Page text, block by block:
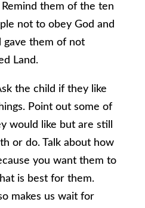
them of the ten
not to obey God and
gave them of not
Land.
the child if they like
Point out some of
would like but are still
or do. Talk about how
you want them to
is best for them.
makes us wait for